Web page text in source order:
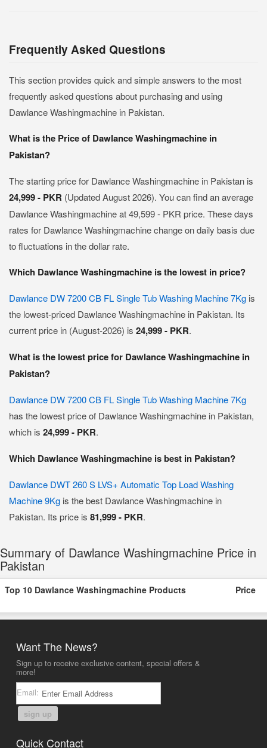
Frequently Asked Questions
This section provides quick and simple answers to the most
frequently asked questions about purchasing and using
Dawlance Washingmachine in Pakistan.
What is the Price of Dawlance Washingmachine in
Pakistan?
The starting price for Dawlance Washingmachine in Pakistan is
24,999 - PKR (Updated August 2026). You can find an average
Dawlance Washingmachine at 49,599 - PKR price. These days
rates for Dawlance Washingmachine change on daily basis due
to fluctuations in the dollar rate.
Which Dawlance Washingmachine is the lowest in price?
Dawlance DW 7200 CB FL Single Tub Washing Machine 7Kg is
the lowest-priced Dawlance Washingmachine in Pakistan. Its
current price in (August-2026) is 24,999 - PKR.
What is the lowest price for Dawlance Washingmachine in
Pakistan?
Dawlance DW 7200 CB FL Single Tub Washing Machine 7Kg
has the lowest price of Dawlance Washingmachine in Pakistan,
which is 24,999 - PKR.
Which Dawlance Washingmachine is best in Pakistan?
Dawlance DWT 260 S LVS+ Automatic Top Load Washing
Machine 9Kg is the best Dawlance Washingmachine in
Pakistan. Its price is 81,999 - PKR.
Summary of Dawlance Washingmachine Price in
Pakistan
Top 10 Dawlance Washingmachine Products Price
Want The News?
Sign up to receive exclusive content, special offers &
more!
Email:
sign up
Quick Contact